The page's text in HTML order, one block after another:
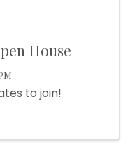
House
to join!